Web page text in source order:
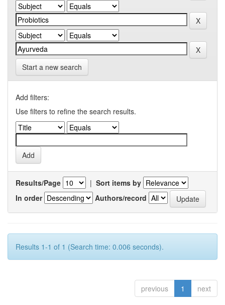
Start a new search
Add filters:
Use filters to refine the search results.
Results/Page | Sort items by
In order
Authors/record
Results 1-1 of 1 (Search time: 0.006 seconds).
previous 1 next